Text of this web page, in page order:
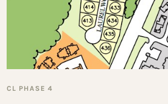
CL PHASE 4